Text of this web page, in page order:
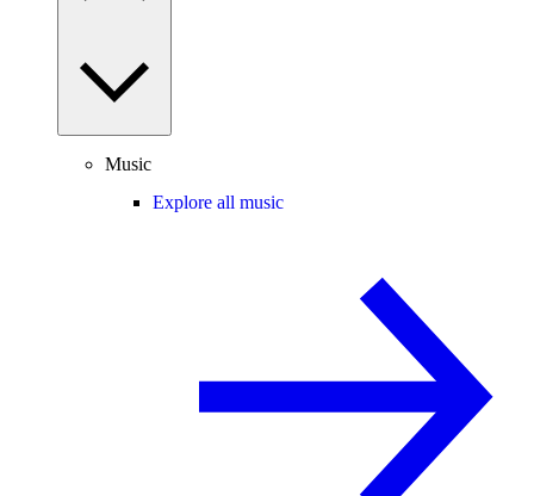
Music
Explore all music